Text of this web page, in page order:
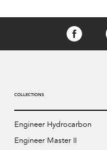
COLLECTIONS
Engineer Hydrocarbon
Engineer Master II